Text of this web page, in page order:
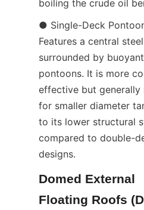
boiling the crude oil
● Single-Deck
Features a central
surrounded by buoyant
pontoons. It is more
effective but generally
for smaller diameter
to its lower structural
compared to double-
designs.
Domed External
Floating Roofs